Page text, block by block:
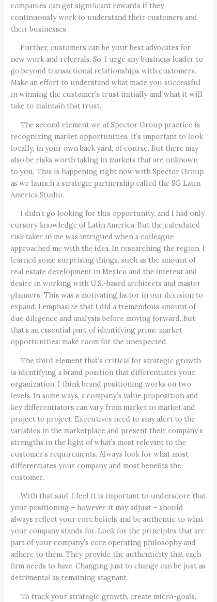
companies can get significant rewards if they
continuously work to understand their customers and
their businesses.
Further, customers can be your best advocates for
new work and referrals. So, I urge any business leader to
go beyond transactional relationships with customers.
Make an effort to understand what made you successful
in winning the customer’s trust initially and what it will
take to maintain that trust.
The second element we at Spector Group practice is
recognizing market opportunities. It’s important to look
locally, in your own back yard, of course. But there may
also be risks worth taking in markets that are unknown
to you. This is happening right now with Spector Group
as we launch a strategic partnership called the SG Latin
America Studio.
I didn’t go looking for this opportunity, and I had only
cursory knowledge of Latin America. But the calculated
risk taker in me was intrigued when a colleague
approached me with the idea. In researching the region, I
learned some surprising things, such as the amount of
real estate development in Mexico and the interest and
desire in working with U.S.-based architects and master
planners. This was a motivating factor in our decision to
expand. I emphasize that I did a tremendous amount of
due diligence and analysis before moving forward. But,
that’s an essential part of identifying prime market
opportunities: make room for the unexpected.
The third element that’s critical for strategic growth
is identifying a brand position that differentiates your
organization. I think brand positioning works on two
levels. In some ways, a company’s value proposition and
key differentiators can vary from market to market and
project to project. Executives need to stay alert to the
variables in the marketplace and present their company’s
strengths in the light of what’s most relevant to the
customer’s requirements. Always look for what most
differentiates your company and most benefits the
customer.
With that said, I feel it is important to underscore that
your positioning – however it may adjust – should
always reflect your core beliefs and be authentic to what
your company stands for. Look for the principles that are
part of your company’s core operating philosophy and
adhere to them. They provide the authenticity that each
firm needs to have. Changing just to change can be just as
detrimental as remaining stagnant.
To track your strategic growth, create micro-goals.